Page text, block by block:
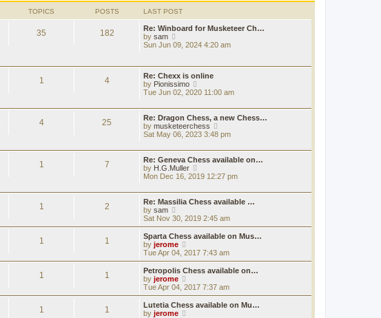
TOPICS POSTS LAST POST
35 182
Re: Winboard for Musketeer Ch…
by sam
i
t
h
e
l
t
e
s
t
o
s
t
Sun Jun 09, 2024 4:20 am
1 4
Re: Chexx is online
by Pionissimo
i
w
t
h
e
a
t
s
p
o
s
t
Tue Jun 02, 2020 11:00 am
4 25
Re: Dragon Chess, a new Chess…
by musketeerchess
i
w
t
e
a
t
s
p
o
t
Sat May 06, 2023 3:48 pm
1 7
Re: Geneva Chess available on…
by H.G.Muller
i
w
t
e
l
a
t
e
p
o
Mon Dec 16, 2019 12:27 pm
1 2
Re: Massilia Chess available …
by sam
i
e
w
t
h
e
a
t
e
t
p
Sat Nov 30, 2019 2:45 am
1 1
Sparta Chess available on Mus…
by jerome
i
e
w
h
a
Tue Apr 04, 2017 7:43 am
1 1
Petropolis Chess available on…
by jerome
i
e
w
Tue Apr 04, 2017 7:37 am
1 1
Lutetia Chess available on Mu…
by jerome